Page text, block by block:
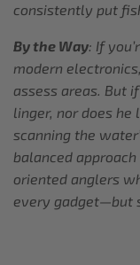
consistently put
By the Way: If
modern
assess areas. But
linger, nor does
scanning the
balanced
oriented anglers
every gadget—but